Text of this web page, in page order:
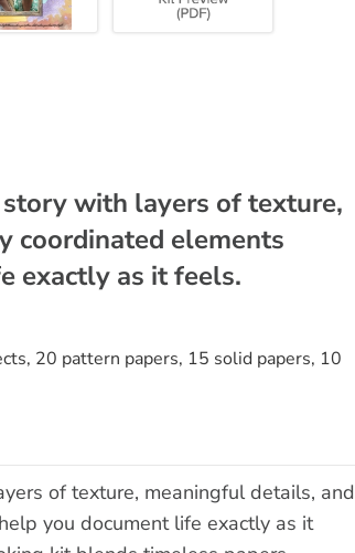
with layers of texture,
coordinated elements
exactly as it feels.
20 pattern papers, 15 solid papers, 10
of texture, meaningful details, and
you document life exactly as it